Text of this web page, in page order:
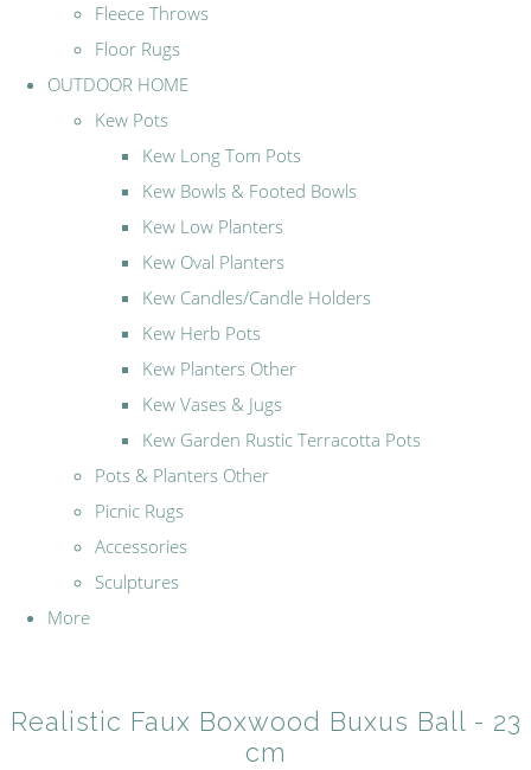
Fleece Throws
Floor Rugs
OUTDOOR HOME
Kew Pots
Kew Long Tom Pots
Kew Bowls & Footed Bowls
Kew Low Planters
Kew Oval Planters
Kew Candles/Candle Holders
Kew Herb Pots
Kew Planters Other
Kew Vases & Jugs
Kew Garden Rustic Terracotta Pots
Pots & Planters Other
Picnic Rugs
Accessories
Sculptures
More
Realistic Faux Boxwood Buxus Ball - 23
cm